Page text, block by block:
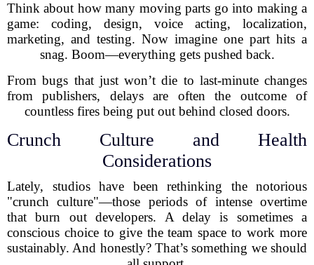
Think about how many moving parts go into making a
game: coding, design, voice acting, localization,
marketing, and testing. Now imagine one part hits a
snag. Boom—everything gets pushed back.
From bugs that just won’t die to last-minute changes
from publishers, delays are often the outcome of
countless fires being put out behind closed doors.
Crunch Culture and Health
Considerations
Lately, studios have been rethinking the notorious
"crunch culture"—those periods of intense overtime
that burn out developers. A delay is sometimes a
conscious choice to give the team space to work more
sustainably. And honestly? That’s something we should